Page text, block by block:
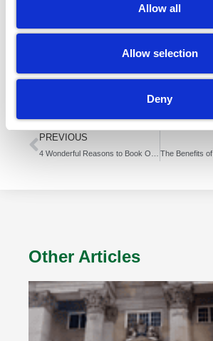
Allow all
Allow selection
Deny
You might not want to get your hands
ok. We know it’s a dirty job and
That’s us! We’re here to do your
PREVIOUS
Other Articles